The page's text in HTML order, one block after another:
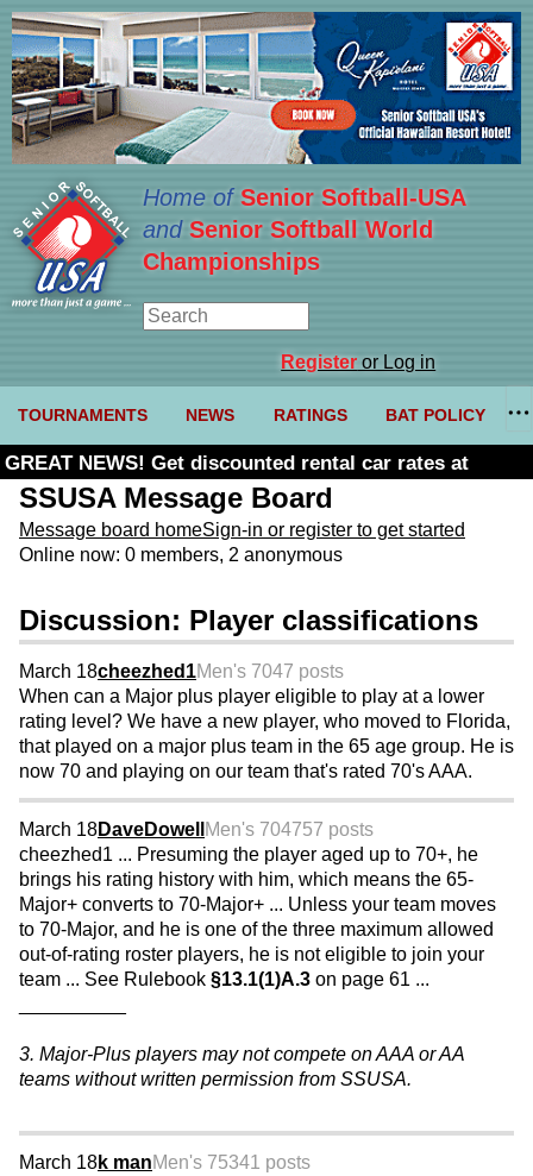
Home ofSenior Softball-USA
and Senior Softball World
Championships
Registeror Log in
TOURNAMENTS NEWS RATINGS BAT POLICY
GREAT NEWS! Get discounted rental car rates at
Budget. Click here and use code U361485
SSUSA Message Board
Message board homeSign-in or register to get started
Online now: 0 members, 2 anonymous
Discussion: Player classifications
March 18cheezhed1Men's 7047 posts
When can a Major plus player eligible to play at a lower
rating level? We have a new player, who moved to Florida,
that played on a major plus team in the 65 age group. He is
now 70 and playing on our team that's rated 70's AAA.
March 18DaveDowell Men's 704757 posts
cheezhed1 ... Presuming the player aged up to 70+, he
brings his rating history with him, which means the 65-
Major+ converts to 70-Major+ ... Unless your team moves
to 70-Major, and he is one of the three maximum allowed
out-of-rating roster players, he is not eligible to join your
team ... See Rulebook §13.1(1)A.3 on page 61 ...
3. Major-Plus players may not compete on AAA or AA
teams without written permission from SSUSA.
March 18k manMen's 75341 posts